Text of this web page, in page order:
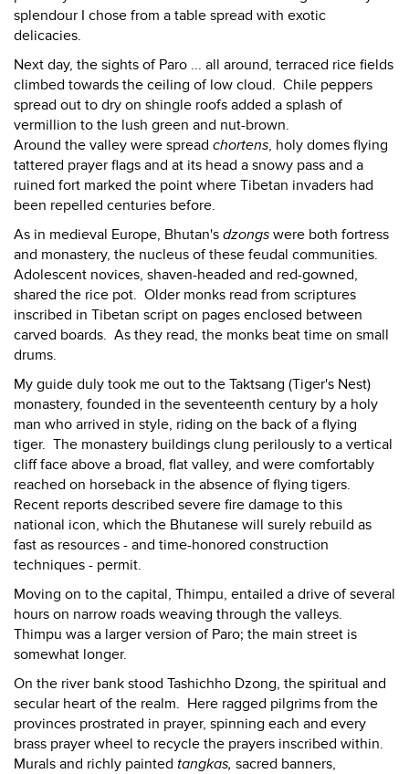
splendour I chose from a table spread with exotic
delicacies.
Next day, the sights of Paro ... all around, terraced rice fields
climbed towards the ceiling of low cloud. Chile peppers
spread out to dry on shingle roofs added a splash of
vermillion to the lush green and nut-brown.
Around the valley were spread chortens, holy domes flying
tattered prayer flags and at its head a snowy pass and a
ruined fort marked the point where Tibetan invaders had
been repelled centuries before.
As in medieval Europe, Bhutan's dzongs were both fortress
and monastery, the nucleus of these feudal communities.
Adolescent novices, shaven-headed and red-gowned,
shared the rice pot. Older monks read from scriptures
inscribed in Tibetan script on pages enclosed between
carved boards. As they read, the monks beat time on small
drums.
My guide duly took me out to the Taktsang (Tiger's Nest)
monastery, founded in the seventeenth century by a holy
man who arrived in style, riding on the back of a flying
tiger. The monastery buildings clung perilously to a vertical
cliff face above a broad, flat valley, and were comfortably
reached on horseback in the absence of flying tigers.
Recent reports described severe fire damage to this
national icon, which the Bhutanese will surely rebuild as
fast as resources - and time-honored construction
techniques - permit.
Moving on to the capital, Thimpu, entailed a drive of several
hours on narrow roads weaving through the valleys.
Thimpu was a larger version of Paro; the main street is
somewhat longer.
On the river bank stood Tashichho Dzong, the spiritual and
secular heart of the realm. Here ragged pilgrims from the
provinces prostrated in prayer, spinning each and every
brass prayer wheel to recycle the prayers inscribed within.
Murals and richly painted tangkas, sacred banners,